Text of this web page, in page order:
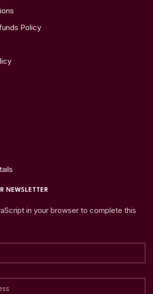
Policy
NEWSLETTER
in your browser to complete this